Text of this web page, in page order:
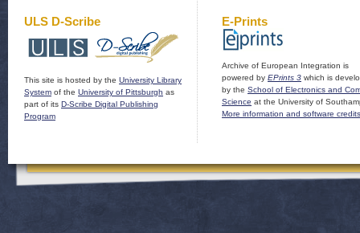
ULS D-Scribe
This site is hosted by the University Library
System of the University of Pittsburgh as
part of its D-Scribe Digital Publishing
Program
E-Prints
Archive of European Integration is
powered by EPrints 3 which is
by the School of Electronics and
Science at the University of
More information and software credits